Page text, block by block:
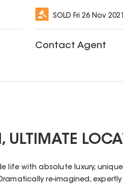
SOLD Fri 26 Nov 2021
Contact Agent
ULTIMATE
life with absolute luxury,
re-imagined,